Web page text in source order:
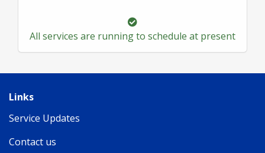
All services are running to schedule at present
Links
Service Updates
Contact us